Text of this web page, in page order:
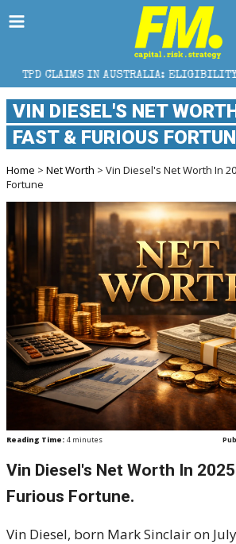
AUSTRALIA: ELIGIBILITY, BENEFITS AND
VIN DIESEL'S NET
FAST & FURIOUS
Home > Net Worth > Vin Diesel's Net Worth In
Fortune
Reading Time: 4 minutes
Vin Diesel's Net Worth In
Furious Fortune.
Vin Diesel, born Mark Sinclair on